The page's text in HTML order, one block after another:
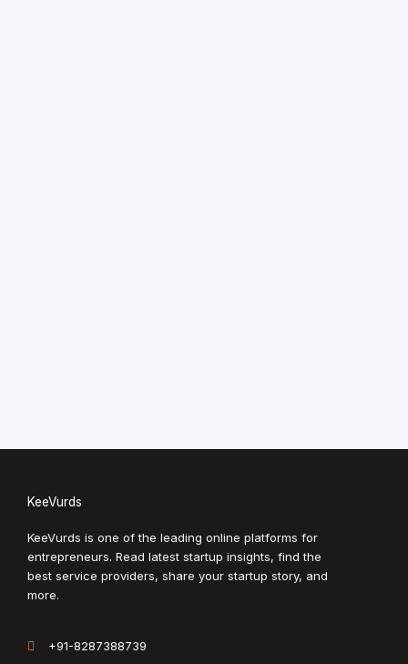
KeeVurds
KeeVurds is one of the leading online platforms for
entrepreneurs. Read latest startup insights, find the
best service providers, share your startup story, and
more.
+91-8287388739